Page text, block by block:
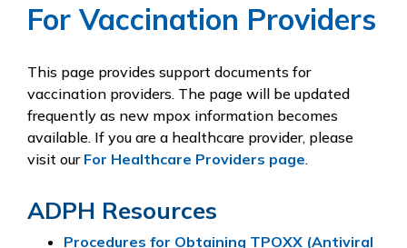
For Vaccination Providers
This page provides support documents for
vaccination providers. The page will be updated
frequently as new mpox information becomes
available. If you are a healthcare provider, please
visit our For Healthcare Providers page.
ADPH Resources
Procedures for Obtaining TPOXX (Antiviral